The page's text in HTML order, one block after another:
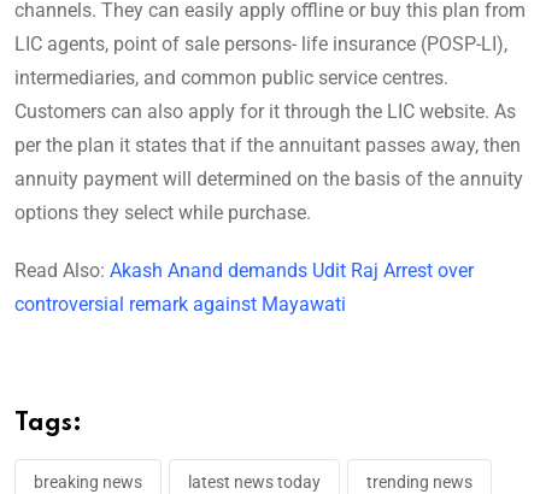
channels. They can easily apply offline or buy this plan from
LIC agents, point of sale persons- life insurance (POSP-LI),
intermediaries, and common public service centres.
Customers can also apply for it through the LIC website. As
per the plan it states that if the annuitant passes away, then
annuity payment will determined on the basis of the annuity
options they select while purchase.
Read Also: Akash Anand demands Udit Raj Arrest over
controversial remark against Mayawati
Tags:
breaking news latest news today trending news